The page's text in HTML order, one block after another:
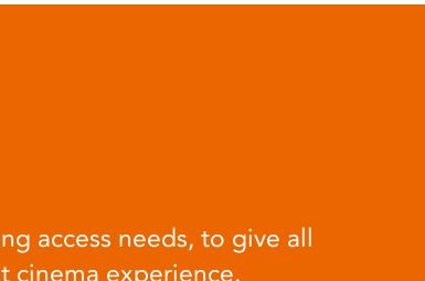
access needs, to give all
cinema experience.